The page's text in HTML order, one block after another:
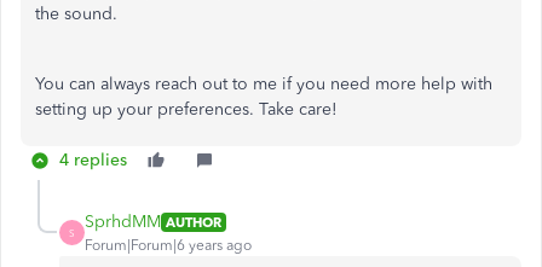
the sound.
You can always reach out to me if you need more help with
setting up your preferences. Take care!
4 replies
S
SprhdMM AUTHOR
Forum|Forum|6 years ago